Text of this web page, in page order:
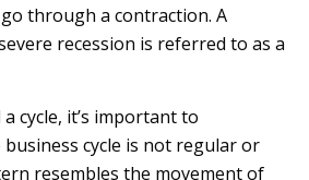
through a contraction. A
recession is referred to as a
cycle, it’s important to
cycle is not regular or
resembles the movement of